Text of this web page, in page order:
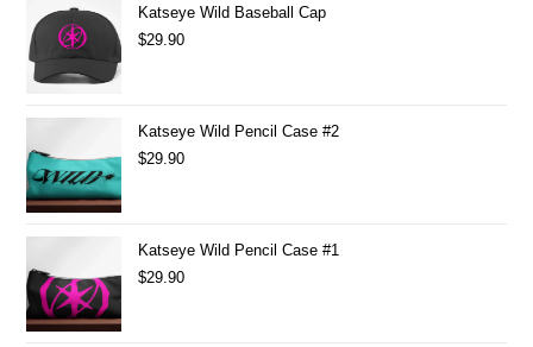
Katseye Wild Baseball Cap
$29.90
Katseye Wild Pencil Case #2
$29.90
Katseye Wild Pencil Case #1
$29.90